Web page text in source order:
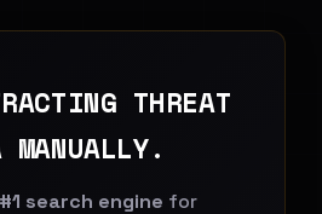
THREAT
MANUALLY.
#1 search engine for